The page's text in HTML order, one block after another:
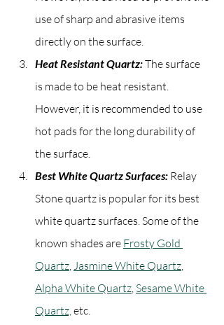
use of sharp and abrasive items
directly on the surface.
Heat Resistant Quartz: The surface
is made to be heat resistant.
However, it is recommended to use
hot pads for the long durability of
the surface.
Best White Quartz Surfaces: Relay
Stone quartz is popular for its best
white quartz surfaces. Some of the
known shades are Frosty Gold
Quartz, Jasmine White Quartz,
Alpha White Quartz, Sesame White
Quartz, etc.